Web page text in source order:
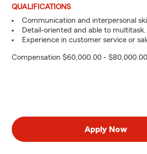
QUALIFICATIONS
Communication and interpersonal
Detail-oriented and able to multitask.
Experience in customer service or
Compensation $60,000.00 -
Apply Now